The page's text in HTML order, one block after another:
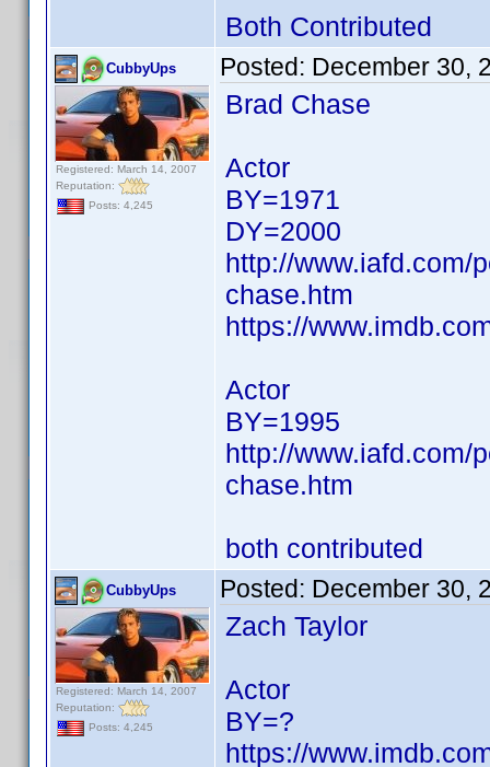
Both Contributed
CubbyUps
Registered: March 14, 2007
Reputation:
Posts: 4,245
Posted: December 30,
Brad Chase
Actor
BY=1971
DY=2000
http://www.iafd.com/
chase.htm
https://
Actor
BY=1995
http://www.iafd.com/
chase.htm
both contributed
CubbyUps
Registered: March 14, 2007
Reputation:
Posts: 4,245
Posted: December 30,
Zach Taylor
Actor
BY=?
https://